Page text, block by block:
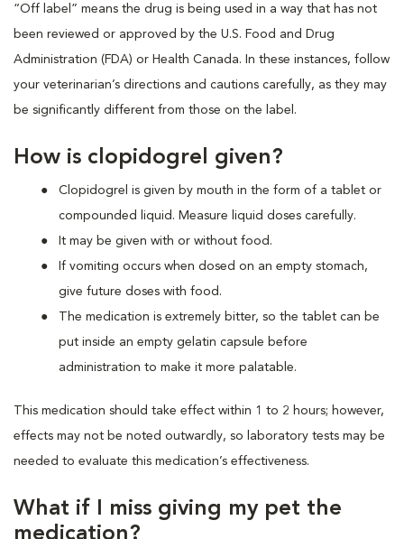
“Off label” means the drug is being used in a way that has not
been reviewed or approved by the U.S. Food and Drug
Administration (FDA) or Health Canada. In these instances, follow
your veterinarian’s directions and cautions carefully, as they may
be significantly different from those on the label.
How is clopidogrel given?
Clopidogrel is given by mouth in the form of a tablet or
compounded liquid. Measure liquid doses carefully.
It may be given with or without food.
If vomiting occurs when dosed on an empty stomach,
give future doses with food.
The medication is extremely bitter, so the tablet can be
put inside an empty gelatin capsule before
administration to make it more palatable.
This medication should take effect within 1 to 2 hours; however,
effects may not be noted outwardly, so laboratory tests may be
needed to evaluate this medication’s effectiveness.
What if I miss giving my pet the
medication?